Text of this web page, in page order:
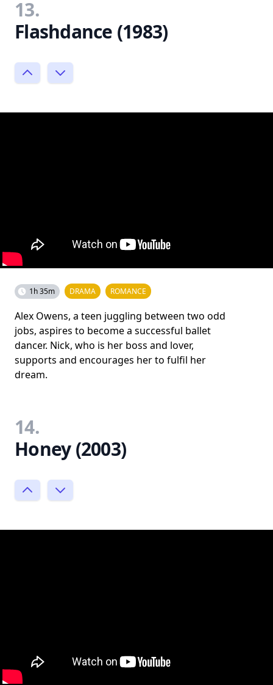
13.
Flashdance (1983)
1h 35m DRAMA ROMANCE
Alex Owens, a teen juggling between two odd
jobs, aspires to become a successful ballet
dancer. Nick, who is her boss and lover,
supports and encourages her to fulfil her
dream.
14.
Honey (2003)